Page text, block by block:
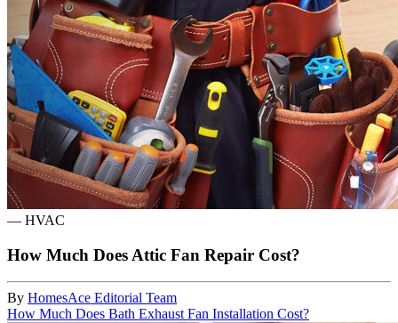
— HVAC
How Much Does Attic Fan Repair Cost?
By HomesAce Editorial Team
How Much Does Bath Exhaust Fan Installation Cost?